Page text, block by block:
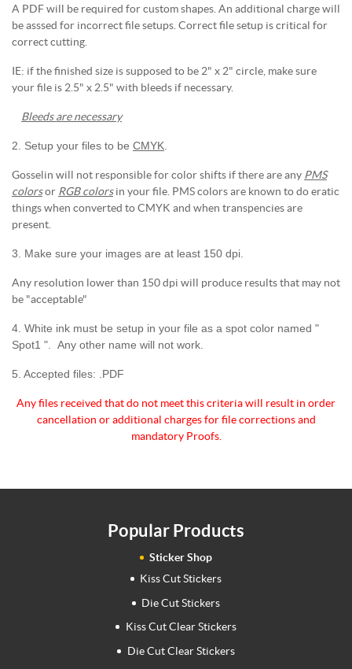
A PDF will be required for custom shapes. An additional charge will
be asssed for incorrect file setups. Correct file setup is critical for
correct cutting.
IE: if the finished size is supposed to be 2" x 2" circle, make sure
your file is 2.5" x 2.5" with bleeds if necessary.
Bleeds are necessary
2. Setup your files to be CMYK
Gosselin will not responsible for color shifts if there are any PMS
colorsor RGB colorsin your file. PMS colors are known to do eratic
things when converted to CMYK and when transpencies are
present.
3. Make sure your images are at least 150 dpi.
Any resolution lower than 150 dpi will produce results that may not
be "acceptable"
4. White ink must be setup in your file as a spot color named "
Spot1 ". Any other name will not work.
5. Accepted files: .PDF
Any files received that do not meet this criteria will result in order
cancellation or additional charges forfile corrections and
mandatory Proofs.
Popular Products
Sticker Shop
Kiss Cut Stickers
Die Cut Stickers
Kiss Cut Clear Stickers
Die Cut Clear Stickers